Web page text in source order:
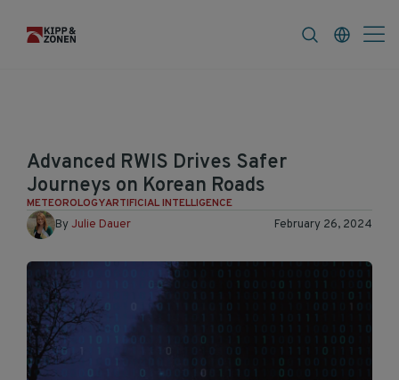
Advanced RWIS Drives Safer
Journeys on Korean Roads
METEOROLOGYARTIFICIAL INTELLIGENCE
ByJulie Dauer February 26, 2024